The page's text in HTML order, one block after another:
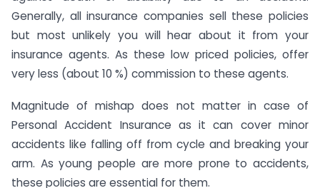
Generally, all insurance companies sell these policies
but most unlikely you will hear about it from your
insurance agents. As these low priced policies, offer
very less (about 10 %) commission to these agents.
Magnitude of mishap does not matter in case of
Personal Accident Insurance as it can cover minor
accidents like falling off from cycle and breaking your
arm. As young people are more prone to accidents,
these policies are essential for them.